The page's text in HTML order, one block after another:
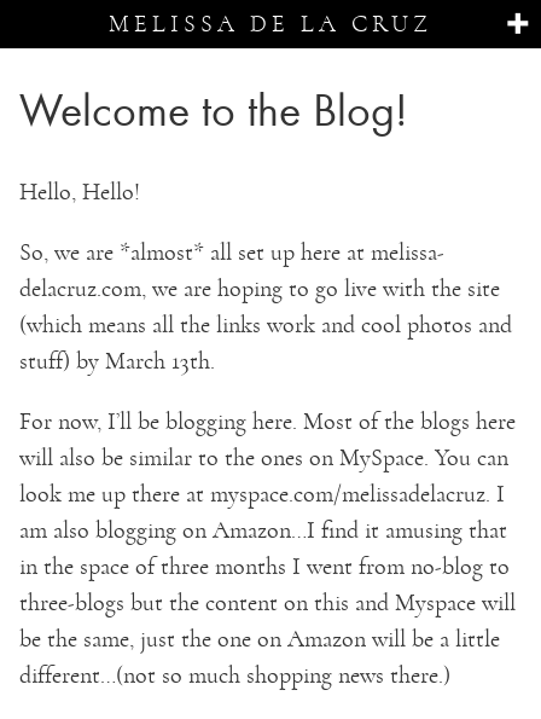
MELISSA DE LA CRUZ
Welcome to the Blog!
Hello, Hello!
So, we are *almost* all set up here at melissa-
delacruz.com, we are hoping to go live with the site
(which means all the links work and cool photos and
stuff) by March 13th.
For now, I’ll be blogging here. Most of the blogs here
will also be similar to the ones on MySpace. You can
look me up there at myspace.com/melissadelacruz. I
am also blogging on Amazon…I find it amusing that
in the space of three months I went from no-blog to
three-blogs but the content on this and Myspace will
be the same, just the one on Amazon will be a little
different…(not so much shopping news there.)